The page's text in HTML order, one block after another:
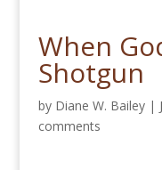
When
Shotgun
by Diane W. Bailey|
comments